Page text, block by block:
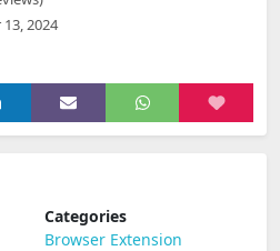
2024
Categories
Browser Extension